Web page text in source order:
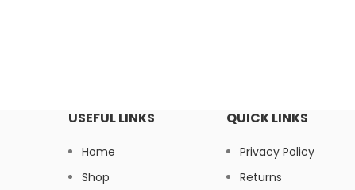
USEFUL LINKS
Home
Shop
QUICK LINKS
Privacy Policy
Returns